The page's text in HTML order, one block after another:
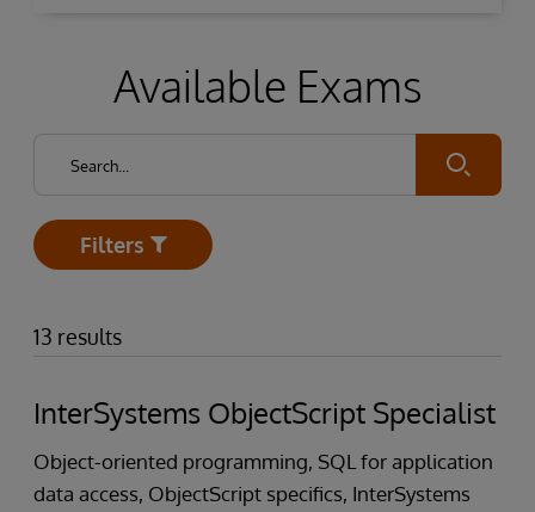
Available Exams
Submit
Open
Filters
13 results
InterSystems ObjectScript Specialist
Object-oriented programming, SQL for application
data access, ObjectScript specifics, InterSystems